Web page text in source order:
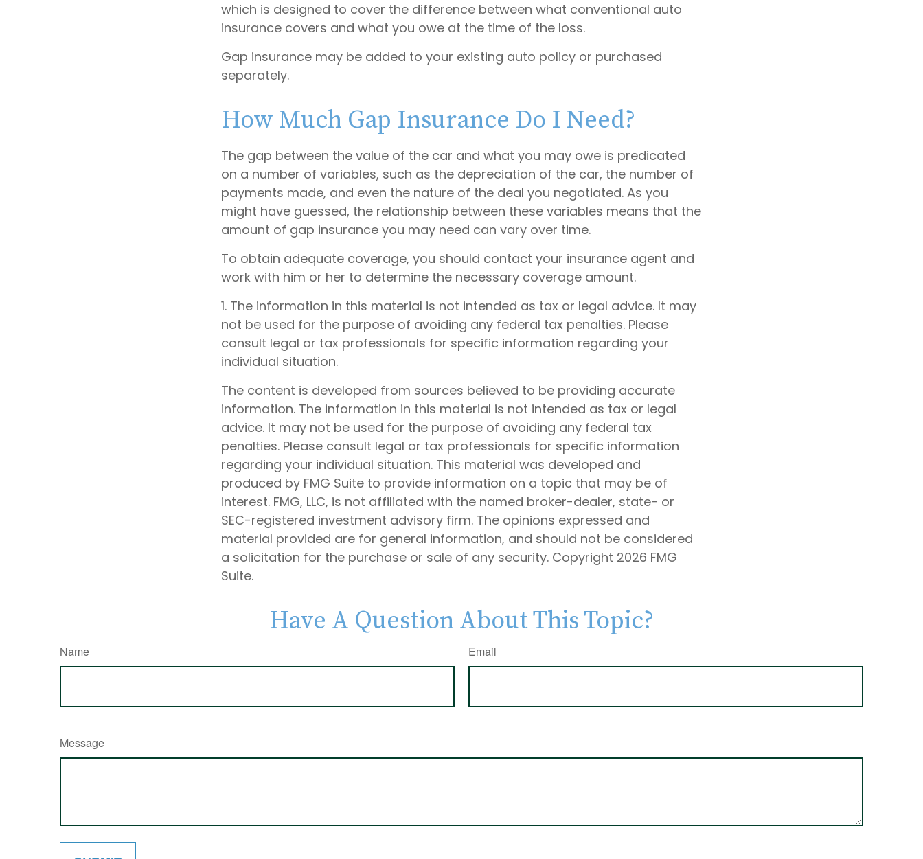
which is designed to cover the difference between what conventional auto
insurance covers and what you owe at the time of the loss.
Gap insurance may be added to your existing auto policy or purchased
separately.
How Much Gap Insurance Do I Need?
The gap between the value of the car and what you may owe is predicated
on a number of variables, such as the depreciation of the car, the number of
payments made, and even the nature of the deal you negotiated. As you
might have guessed, the relationship between these variables means that the
amount of gap insurance you may need can vary over time.
To obtain adequate coverage, you should contact your insurance agent and
work with him or her to determine the necessary coverage amount.
1. The information in this material is not intended as tax or legal advice. It may
not be used for the purpose of avoiding any federal tax penalties. Please
consult legal or tax professionals for specific information regarding your
individual situation.
The content is developed from sources believed to be providing accurate
information. The information in this material is not intended as tax or legal
advice. It may not be used for the purpose of avoiding any federal tax
penalties. Please consult legal or tax professionals for specific information
regarding your individual situation. This material was developed and
produced by FMG Suite to provide information on a topic that may be of
interest. FMG, LLC, is not affiliated with the named broker-dealer, state- or
SEC-registered investment advisory firm. The opinions expressed and
material provided are for general information, and should not be considered
a solicitation for the purchase or sale of any security. Copyright 2026 FMG
Suite.
Have A Question About This Topic?
Name Email
Message